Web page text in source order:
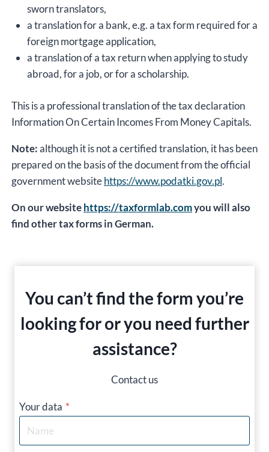
sworn translators,
a translation for a bank, e.g. a tax form required for a
foreign mortgage application,
a translation of a tax return when applying to study
abroad, for a job, or for a scholarship.
This is a professional translation of the tax declaration
Information On Certain Incomes From Money Capitals.
Note:although it is not a certified translation, it has been
prepared on the basis of the document from the official
government websitehttps://www.podatki.gov.pl.
On our websitehttps://taxformlab.comyou will also
find other tax forms in German.
You can’t find the form you’re
looking for or you need further
assistance?
Contact us
Your data *